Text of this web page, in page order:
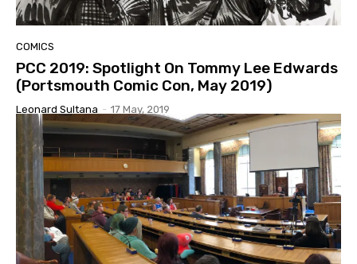
COMICS
PCC 2019: Spotlight On Tommy Lee Edwards
(Portsmouth Comic Con, May 2019)
Leonard Sultana - 17 May, 2019